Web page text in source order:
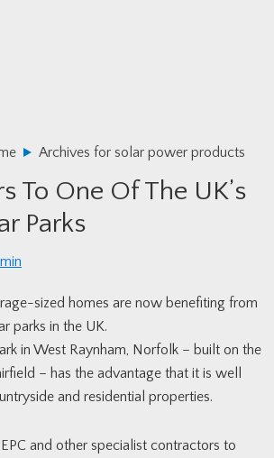
Archives for solar power products
To One Of The UK’s
Parks
sized homes are now benefiting from
parks in the UK.
in West Raynham, Norfolk – built on the
– has the advantage that it is well
and residential properties.
and other specialist contractors to